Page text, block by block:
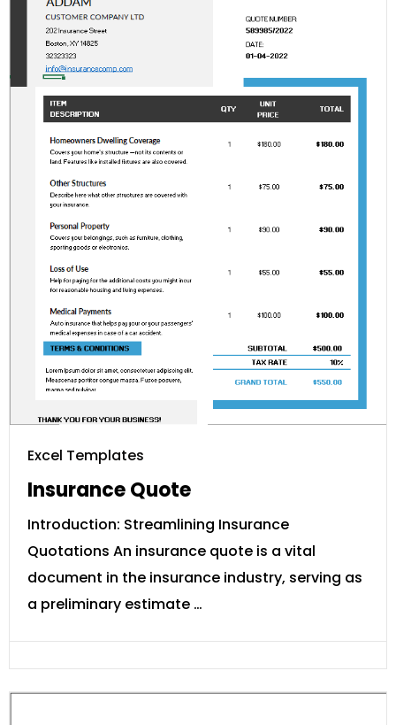
Excel Templates
Insurance Quote
Introduction: Streamlining Insurance
Quotations An insurance quote is a vital
document in the insurance industry, serving as
a preliminary estimate …